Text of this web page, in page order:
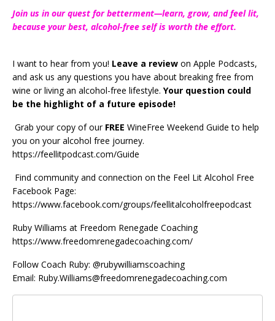
Join us in our quest for betterment—learn, grow, and feel lit,
because your best, alcohol-free self is worth the effort.
I want to hear from you! Leave a review on Apple Podcasts,
and ask us any questions you have about breaking free from
wine or living an alcohol-free lifestyle. Your question could
be the highlight of a future episode!
Grab your copy of ourFREE WineFree Weekend Guide to help
you on your alcohol free journey.
https://feellitpodcast.com/Guide
Find community and connection on the Feel Lit Alcohol Free
Facebook Page:
https://www.facebook.com/groups/feellitalcoholfreepodcast
Ruby Williams at Freedom Renegade Coaching
https://www.freedomrenegadecoaching.com/
Follow Coach Ruby: @rubywilliamscoaching
Email: Ruby.Williams@freedomrenegadecoaching.com